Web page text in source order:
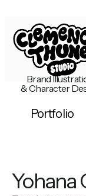
Brand
& Character
Portfolio
Yohana